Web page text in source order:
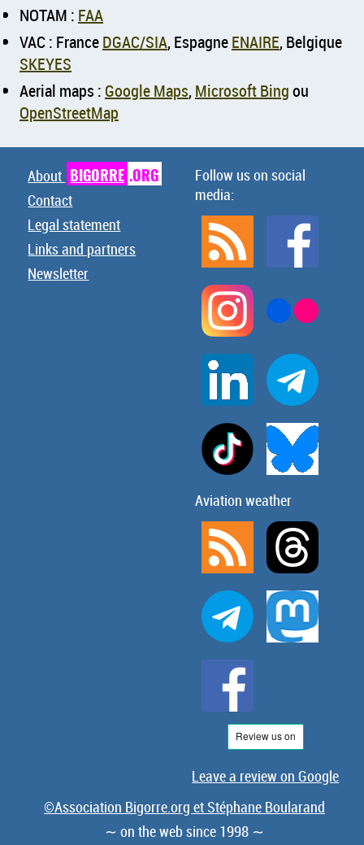
NOTAM : FAA
VAC : FranceDGAC/SIA, EspagneENAIRE, Belgique
SKEYES
Aerial maps : Google Maps,Microsoft Bingou
OpenStreetMap
About BIGORRE .ORG
Contact
Legal statement
Links and partners
Newsletter
Follow us on social
media:
Aviation weather
Leave a review on Google
©Association Bigorre.org et Stéphane Boularand
∼ on the web since 1998 ∼